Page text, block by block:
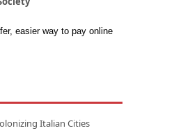
Italian Cities